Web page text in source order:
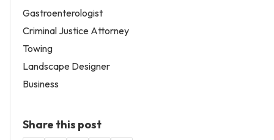
Gastroenterologist
Criminal Justice Attorney
Towing
Landscape Designer
Business
Share this post